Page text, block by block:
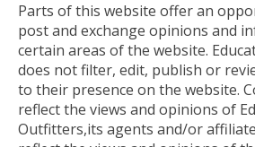
Parts of this website offer an
post and exchange opinions and
certain areas of the website.
does not filter, edit, publish or
to their presence on the website.
reflect the views and opinions of
Outfitters,its agents and/or